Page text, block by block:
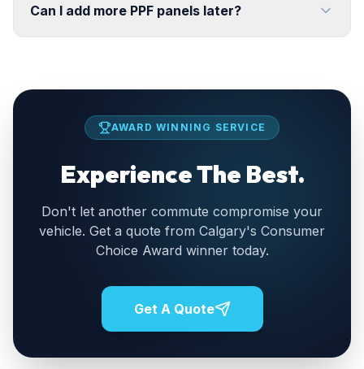
Can I add more PPF panels later?
AWARD WINNING SERVICE
Experience The Best.
Don't let another commute compromise your
vehicle. Get a quote from Calgary's Consumer
Choice Award winner today.
Get A Quote